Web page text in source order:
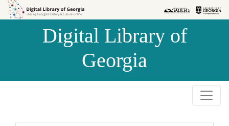
Skip to
Skip to
Digital Library of
Georgia